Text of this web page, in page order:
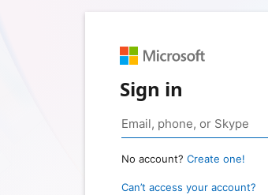
Sign in
No account? Create one!
Can’t access your account?